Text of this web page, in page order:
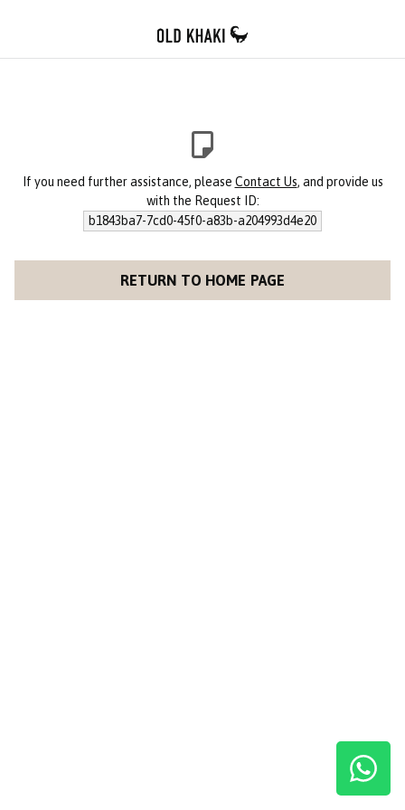
If you need further assistance, please Contact Us, and provide us
with the Request ID:
b1843ba7-7cd0-45f0-a83b-a204993d4e20
RETURN TO HOME PAGE